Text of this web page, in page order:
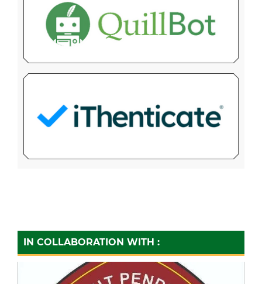
IN COLLABORATION WITH :